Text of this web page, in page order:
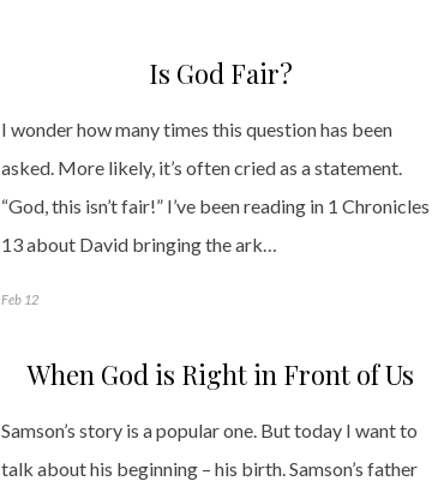
Is God Fair?
I wonder how many times this question has been
asked. More likely, it’s often cried as a statement.
“God, this isn’t fair!” I’ve been reading in 1 Chronicles
13 about David bringing the ark…
Feb 12
When God is Right in Front of Us
Samson’s story is a popular one. But today I want to
talk about his beginning – his birth. Samson’s father